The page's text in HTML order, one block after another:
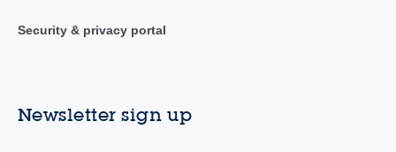
Security & privacy portal
Newsletter sign up